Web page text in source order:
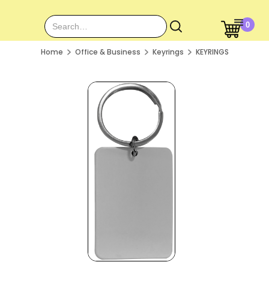
0
Home Office & Business Keyrings KEYRINGS